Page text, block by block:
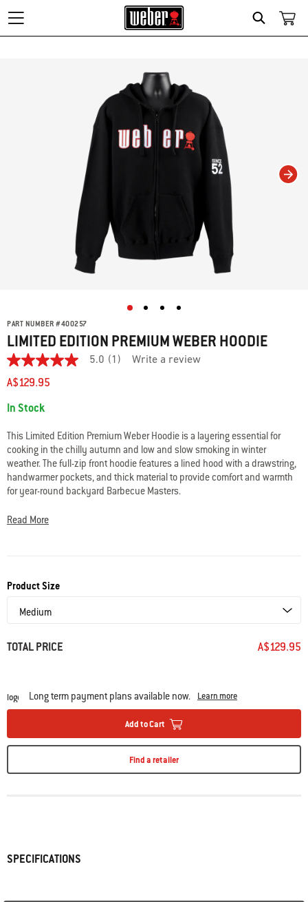
Search
PART NUMBER #400257
LIMITED EDITION PREMIUM WEBER HOODIE
5.0
out
of
stars.
reviews
for
average
rating
value
is
5.0
5.
link.
5.0 (1) Write a review
A$129.95
In Stock
This Limited Edition Premium Weber Hoodie is a layering essential for
cooking in the chilly autumn and low and slow smoking in winter
weather. The full-zip front hoodie features a lined hood with a drawstring,
handwarmer pockets, and thick material to provide comfort and warmth
for year-round backyard Barbecue Masters.
• Unisex design
Read More
Product Size
TOTAL PRICE A$129.95
Long term payment plans available now. Learn more
Add to Cart
Find a retailer
SPECIFICATIONS